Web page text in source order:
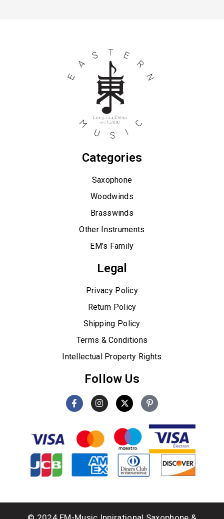
Categories
Saxophone
Woodwinds
Brasswinds
Other Instruments
EM’s Family
Legal
Privacy Policy
Return Policy
Shipping Policy
Terms & Conditions
Intellectual Property Rights
Follow Us